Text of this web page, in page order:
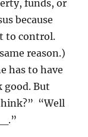
funds, or
because
to control.
reason.)
has to have
good. But
“Well